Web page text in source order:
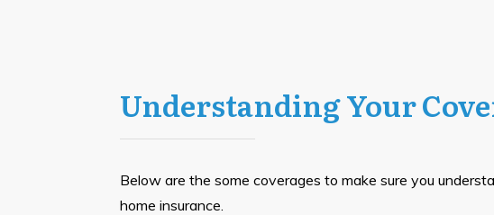
Understanding Your
Below are the some coverages to make sure you
home insurance.